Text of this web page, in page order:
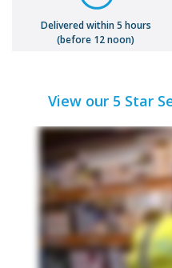
Delivered within 5 hours
(before 12 noon)
View our 5 Star